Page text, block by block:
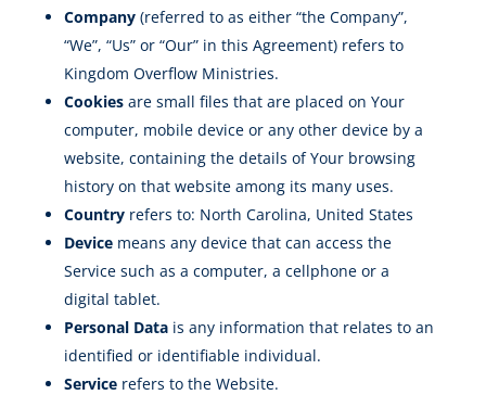
Company(referred to as either “the Company”,
“We”, “Us” or “Our” in this Agreement) refers to
Kingdom Overflow Ministries.
Cookiesare small files that are placed on Your
computer, mobile device or any other device by a
website, containing the details of Your browsing
history on that website among its many uses.
Countryrefers to: North Carolina, United States
Devicemeans any device that can access the
Service such as a computer, a cellphone or a
digital tablet.
Personal Datais any information that relates to an
identified or identifiable individual.
Servicerefers to the Website.